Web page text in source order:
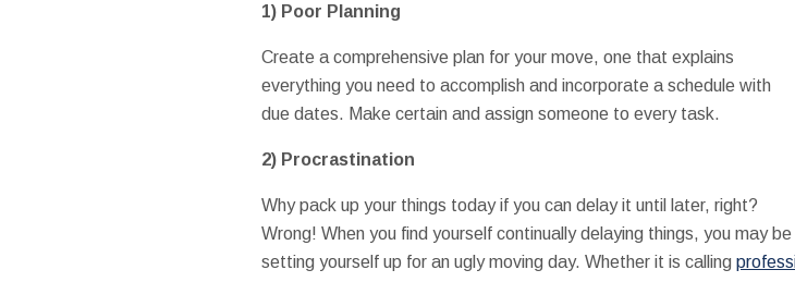
1) Poor Planning
Create a comprehensive plan for your move, one that explains
everything you need to accomplish and incorporate a schedule with
due dates. Make certain and assign someone to every task.
2) Procrastination
Why pack up your things today if you can delay it until later, right?
Wrong! When you find yourself continually delaying things, you may be
setting yourself up for an ugly moving day. Whether it is calling